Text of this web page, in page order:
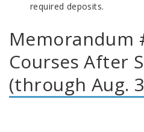
required deposits.
Memorandum
Courses After
(through Aug.